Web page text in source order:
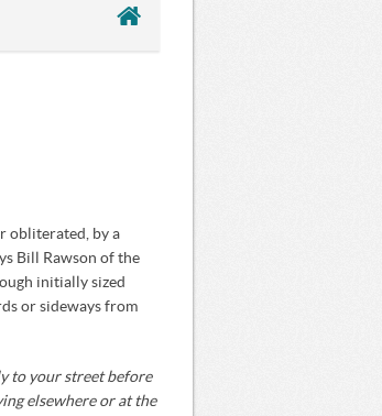
obliterated, by a
Bill Rawson of the
initially sized
or sideways from
to your street before
elsewhere or at the